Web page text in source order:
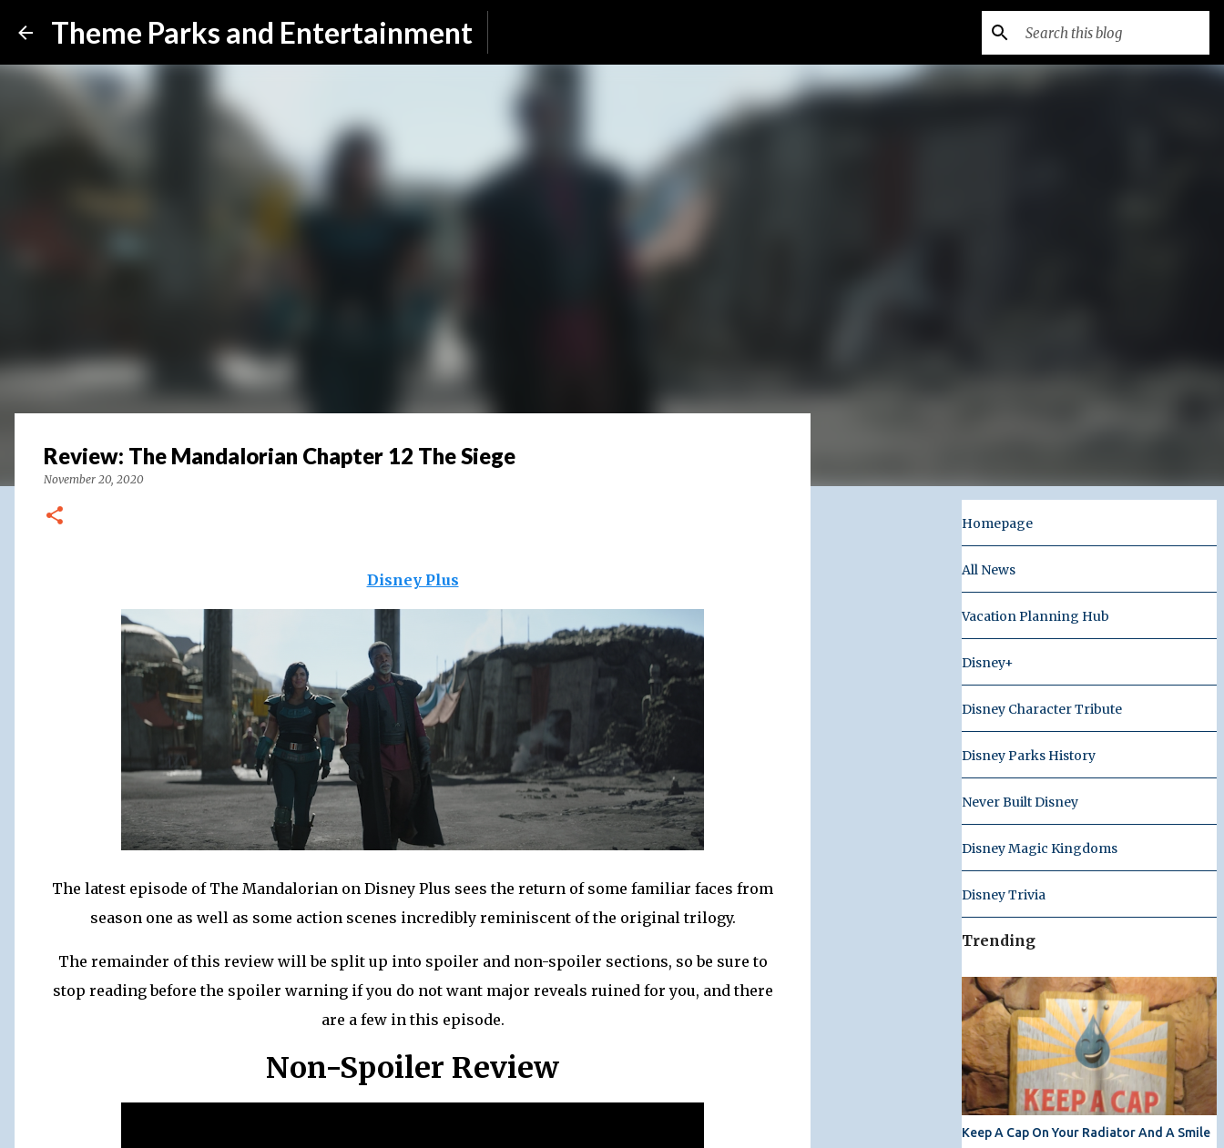
Theme Parks and Entertainment
Review: The Mandalorian Chapter 12 The Siege
November 20, 2020
Disney Plus
The latest episode of The Mandalorian on Disney Plus sees the return of some familiar faces from
season one as well as some action scenes incredibly reminiscent of the original trilogy.
The remainder of this review will be split up into spoiler and non-spoiler sections, so be sure to
stop reading before the spoiler warning if you do not want major reveals ruined for you, and there
are a few in this episode.
Non-Spoiler Review
Homepage
All News
Vacation Planning Hub
Disney+
Disney Character Tribute
Disney Parks History
Never Built Disney
Disney Magic Kingdoms
Disney Trivia
Trending
Keep A Cap On Your Radiator And A Smile